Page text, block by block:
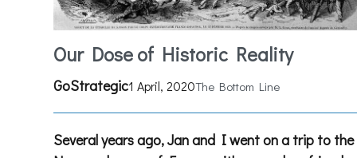
Our Dose of Historic Reality
GoStrategic1 April, 2020The Bottom Line
Several years ago, Jan and I went on a trip to the